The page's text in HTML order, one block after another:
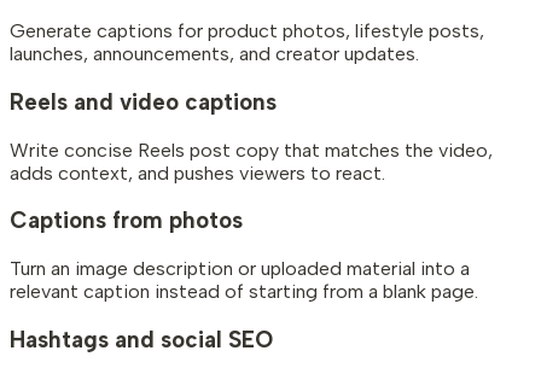
Generate captions for product photos, lifestyle posts,
launches, announcements, and creator updates.
Reels and video captions
Write concise Reels post copy that matches the video,
adds context, and pushes viewers to react.
Captions from photos
Turn an image description or uploaded material into a
relevant caption instead of starting from a blank page.
Hashtags and social SEO